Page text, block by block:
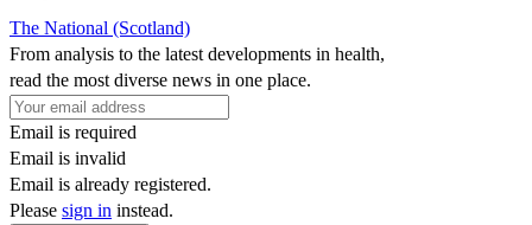
The National (Scotland)
From analysis to the latest developments in health,
read the most diverse news in one place.
Email is required
Email is invalid
Email is already registered.
Please sign in instead.